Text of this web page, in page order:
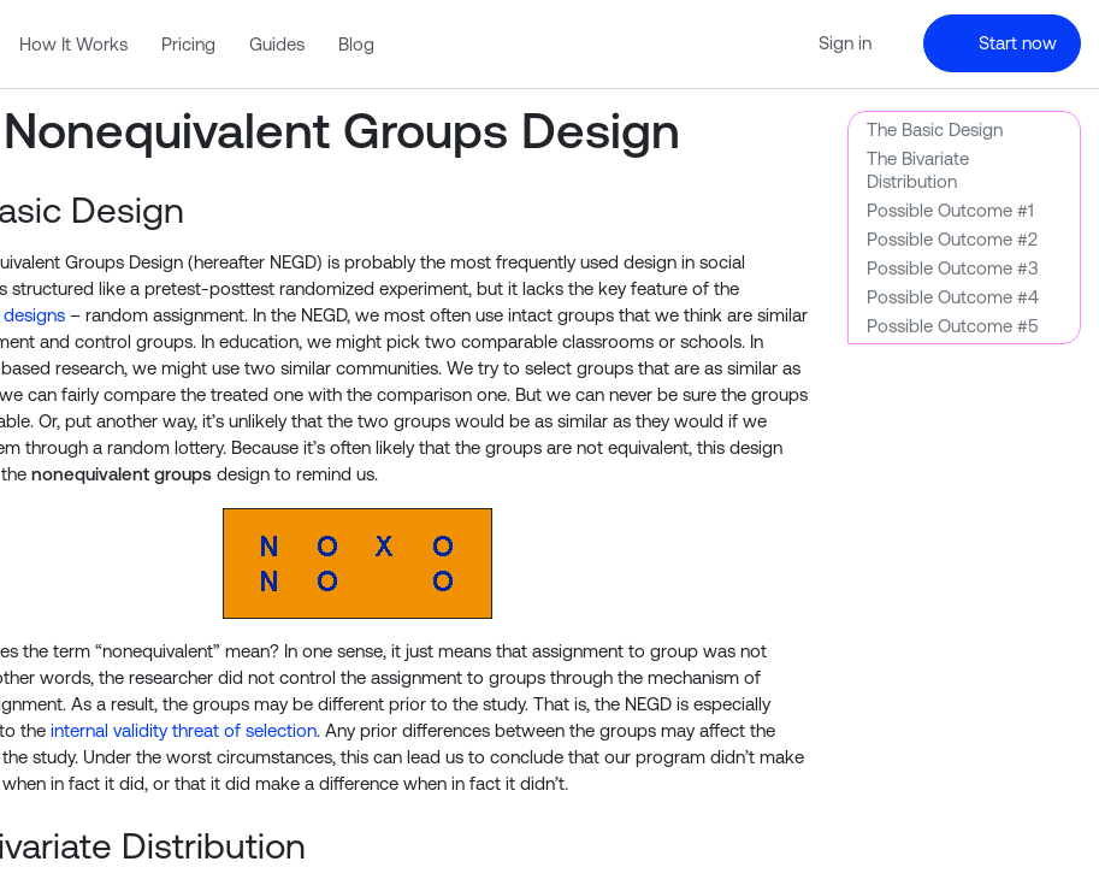
How It Works Pricing Guides Blog Sign in Start now
The Basic Design
The Bivariate
Distribution
Possible Outcome #1
Possible Outcome #2
Possible Outcome #3
Possible Outcome #4
Possible Outcome #5
Groups Design
Design
Groups Design (hereafter NEGD) is probably the most frequently used design in social
structured like a pretest-posttest randomized experiment, but it lacks the key feature of the
– random assignment. In the NEGD, we most often use intact groups that we think are similar
and control groups. In education, we might pick two comparable classrooms or schools. In
research, we might use two similar communities. We try to select groups that are as similar as
can fairly compare the treated one with the comparison one. But we can never be sure the groups
Or, put another way, it’s unlikely that the two groups would be as similar as they would if we
through a random lottery. Because it’s often likely that the groups are not equivalent, this design
nonequivalent groups design to remind us.
the term “nonequivalent” mean? In one sense, it just means that assignment to group was not
words, the researcher did not control the assignment to groups through the mechanism of
As a result, the groups may be different prior to the study. That is, the NEGD is especially
the internal validity threat of selection. Any prior differences between the groups may affect the
study. Under the worst circumstances, this can lead us to conclude that our program didn’t make
in fact it did, or that it did make a difference when in fact it didn’t.
Distribution